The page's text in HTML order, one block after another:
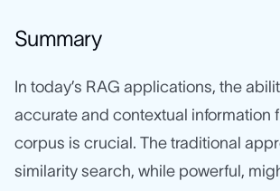
Summary
In today’s RAG applications, the
accurate and contextual information
corpus is crucial. The traditional
similarity search, while powerful,